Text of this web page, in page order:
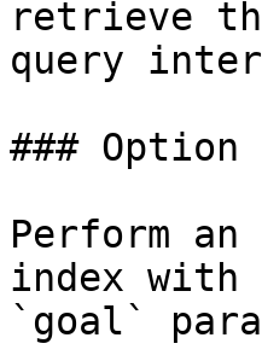
retrieve
query
### Option
Perform an
index with
`goal`